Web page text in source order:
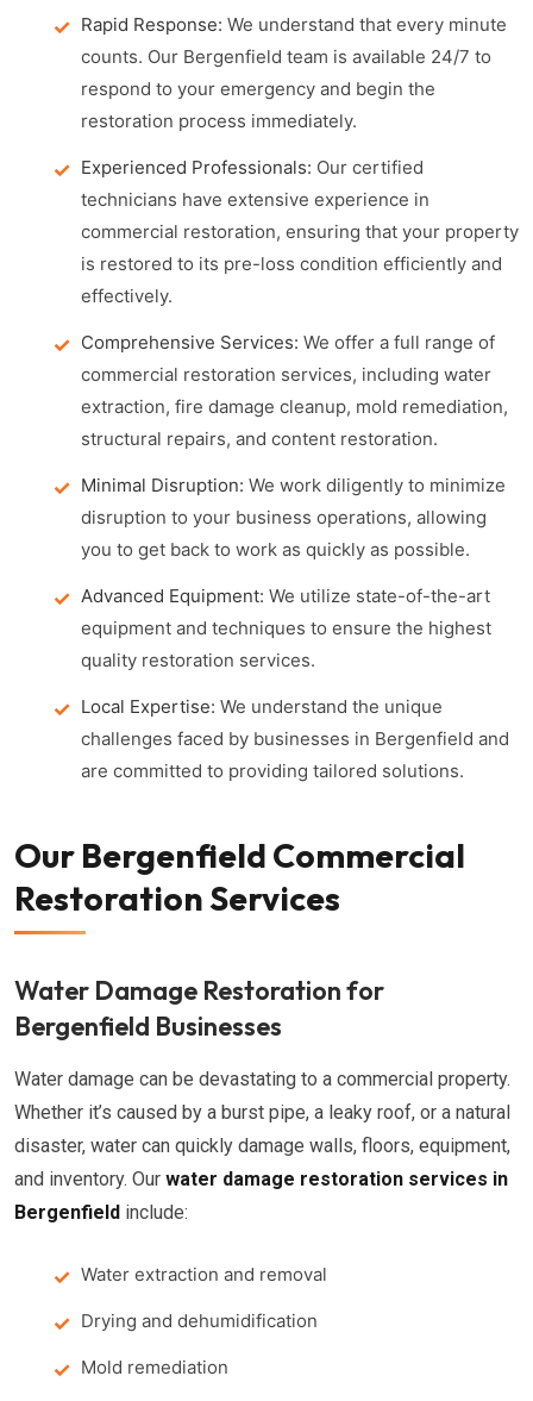
Rapid Response: We understand that every minute
counts. Our Bergenfield team is available 24/7 to
respond to your emergency and begin the
restoration process immediately.
Experienced Professionals: Our certified
technicians have extensive experience in
commercial restoration, ensuring that your property
is restored to its pre-loss condition efficiently and
effectively.
Comprehensive Services: We offer a full range of
commercial restoration services, including water
extraction, fire damage cleanup, mold remediation,
structural repairs, and content restoration.
Minimal Disruption: We work diligently to minimize
disruption to your business operations, allowing
you to get back to work as quickly as possible.
Advanced Equipment: We utilize state-of-the-art
equipment and techniques to ensure the highest
quality restoration services.
Local Expertise: We understand the unique
challenges faced by businesses in Bergenfield and
are committed to providing tailored solutions.
Our Bergenfield Commercial
Restoration Services
Water Damage Restoration for
Bergenfield Businesses
Water damage can be devastating to a commercial property.
Whether it’s caused by a burst pipe, a leaky roof, or a natural
disaster, water can quickly damage walls, floors, equipment,
and inventory. Our water damage restoration services in
Bergenfield include:
Water extraction and removal
Drying and dehumidification
Mold remediation